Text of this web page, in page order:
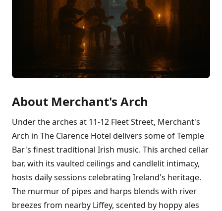
About Merchant's Arch
Under the arches at 11-12 Fleet Street, Merchant's
Arch in The Clarence Hotel delivers some of Temple
Bar's finest traditional Irish music. This arched cellar
bar, with its vaulted ceilings and candlelit intimacy,
hosts daily sessions celebrating Ireland's heritage.
The murmur of pipes and harps blends with river
breezes from nearby Liffey, scented by hoppy ales